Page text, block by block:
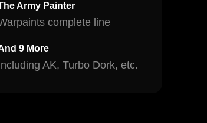
Army Painter
complete line
9 More
AK, Turbo Dork, etc.